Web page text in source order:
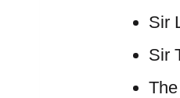
Sir
Sir